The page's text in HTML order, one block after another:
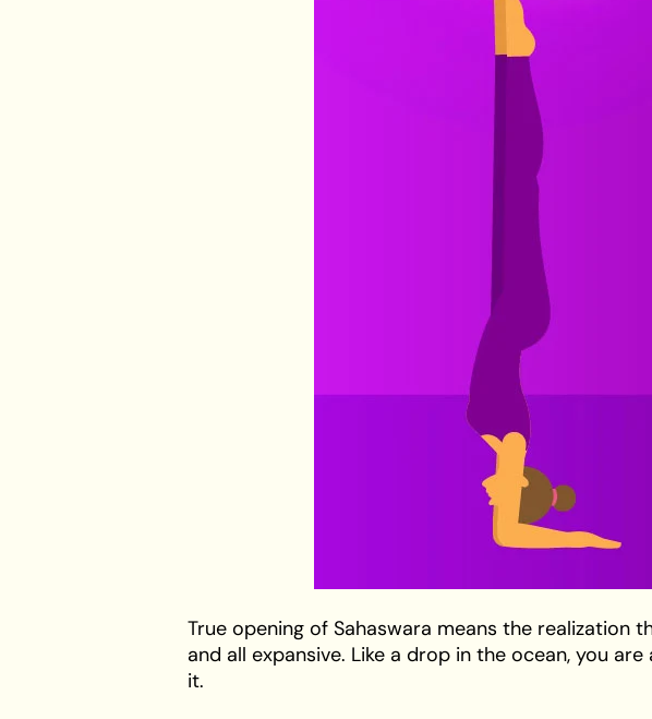
True opening of Sahaswara means the realization
and all expansive. Like a drop in the ocean, you
it.